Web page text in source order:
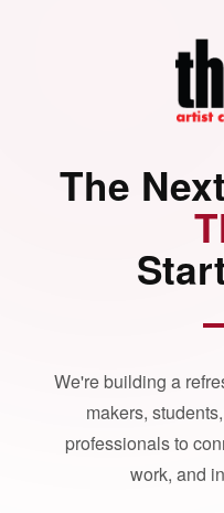
The
We're building a
makers,
professionals to
work, and